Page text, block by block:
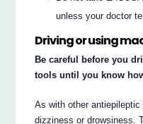
unless your doctor
Driving or using
Be careful before you
tools until you know
As with other
dizziness or drowsiness.